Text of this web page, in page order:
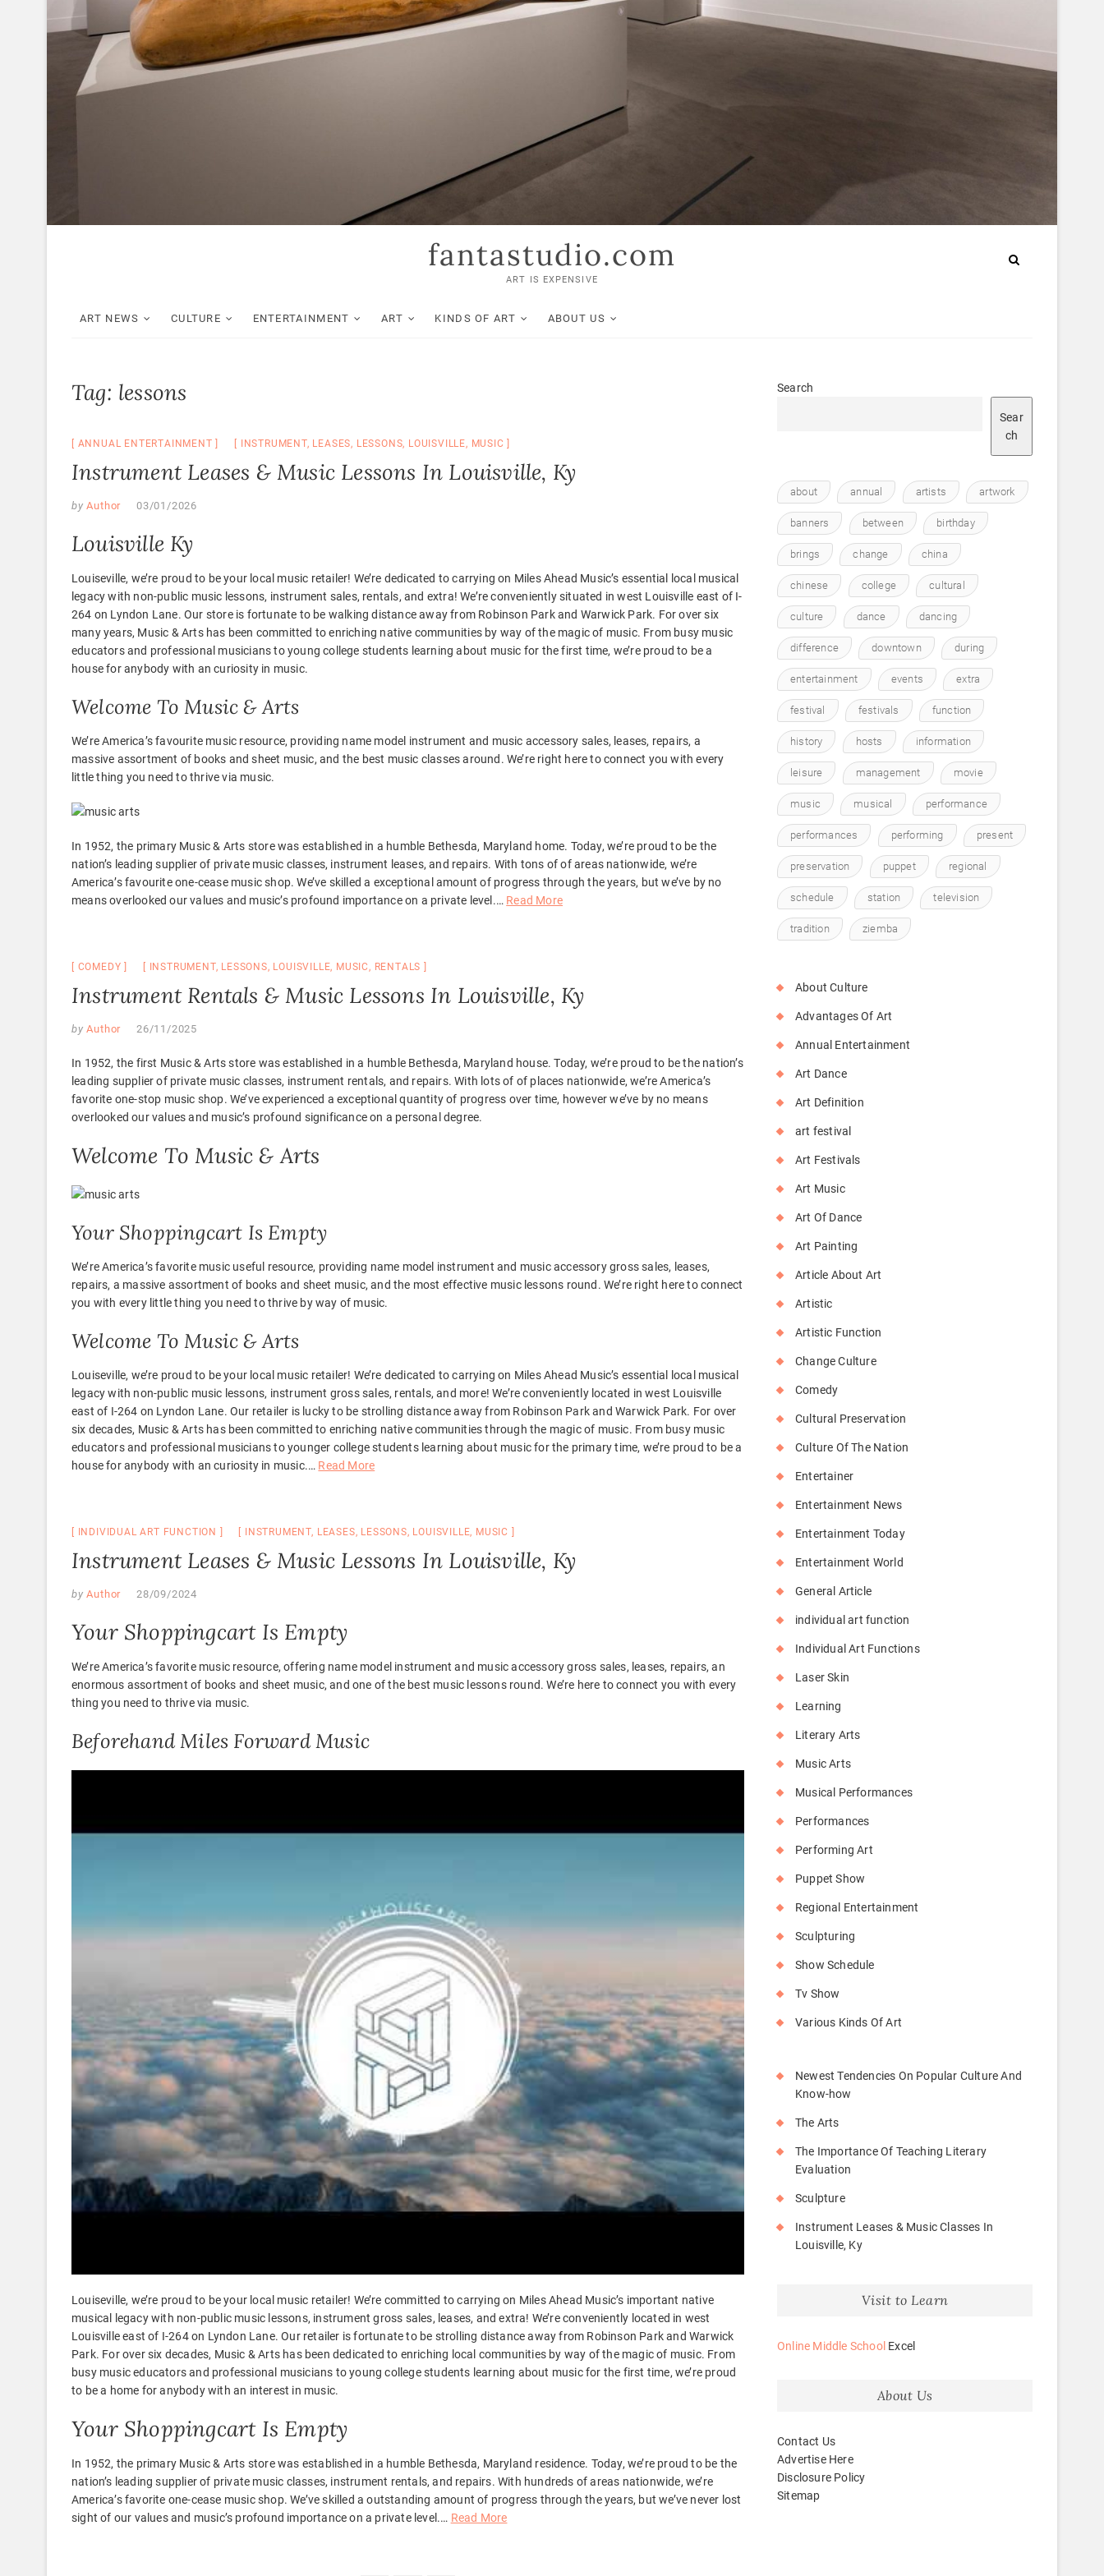
fantastudio.com
ART IS EXPENSIVE
ART NEWS CULTURE ENTERTAINMENT ART KINDS OF ART ABOUT US
Tag: lessons
ANNUAL ENTERTAINMENT INSTRUMENT, LEASES, LESSONS, LOUISVILLE, MUSIC
Instrument Leases & Music Lessons In Louisville, Ky
by Author 03/01/2026
Louisville Ky
Louiseville, we’re proud to be your local music retailer! We’re dedicated to carrying on Miles Ahead Music’s essential local musical
legacy with non-public music lessons, instrument sales, rentals, and extra! We’re conveniently situated in west Louisville east of I-
264 on Lyndon Lane. Our store is fortunate to be walking distance away from Robinson Park and Warwick Park. For over six
many years, Music & Arts has been committed to enriching native communities by way of the magic of music. From busy music
educators and professional musicians to young college students learning about music for the first time, we’re proud to be a
house for anybody with an curiosity in music.
Welcome To Music & Arts
We’re America’s favourite music resource, providing name model instrument and music accessory sales, leases, repairs, a
massive assortment of books and sheet music, and the best music classes around. We’re right here to connect you with every
little thing you need to thrive via music.
In 1952, the primary Music & Arts store was established in a humble Bethesda, Maryland home. Today, we’re proud to be the
nation’s leading supplier of private music classes, instrument leases, and repairs. With tons of of areas nationwide, we’re
America’s favourite one-cease music shop. We’ve skilled a exceptional amount of progress through the years, but we’ve by no
means overlooked our values and music’s profound importance on a private level.… Read More
COMEDY INSTRUMENT, LESSONS, LOUISVILLE, MUSIC, RENTALS
Instrument Rentals & Music Lessons In Louisville, Ky
by Author 26/11/2025
In 1952, the first Music & Arts store was established in a humble Bethesda, Maryland house. Today, we’re proud to be the nation’s
leading supplier of private music classes, instrument rentals, and repairs. With lots of of places nationwide, we’re America’s
favorite one-stop music shop. We’ve experienced a exceptional quantity of progress over time, however we’ve by no means
overlooked our values and music’s profound significance on a personal degree.
Welcome To Music & Arts
Your Shoppingcart Is Empty
We’re America’s favorite music useful resource, providing name model instrument and music accessory gross sales, leases,
repairs, a massive assortment of books and sheet music, and the most effective music lessons round. We’re right here to connect
you with every little thing you need to thrive by way of music.
Welcome To Music & Arts
Louiseville, we’re proud to be your local music retailer! We’re dedicated to carrying on Miles Ahead Music’s essential local musical
legacy with non-public music lessons, instrument gross sales, rentals, and more! We’re conveniently located in west Louisville
east of I-264 on Lyndon Lane. Our retailer is lucky to be strolling distance away from Robinson Park and Warwick Park. For over
six decades, Music & Arts has been committed to enriching native communities through the magic of music. From busy music
educators and professional musicians to younger college students learning about music for the primary time, we’re proud to be a
house for anybody with an curiosity in music.… Read More
INDIVIDUAL ART FUNCTION INSTRUMENT, LEASES, LESSONS, LOUISVILLE, MUSIC
Instrument Leases & Music Lessons In Louisville, Ky
by Author 28/09/2024
Your Shoppingcart Is Empty
We’re America’s favorite music resource, offering name model instrument and music accessory gross sales, leases, repairs, an
enormous assortment of books and sheet music, and one of the best music lessons round. We’re here to connect you with every
thing you need to thrive via music.
Beforehand Miles Forward Music
Louiseville, we’re proud to be your local music retailer! We’re committed to carrying on Miles Ahead Music’s important native
musical legacy with non-public music lessons, instrument gross sales, leases, and extra! We’re conveniently located in west
Louisville east of I-264 on Lyndon Lane. Our retailer is fortunate to be strolling distance away from Robinson Park and Warwick
Park. For over six decades, Music & Arts has been dedicated to enriching local communities by way of the magic of music. From
busy music educators and professional musicians to young college students learning about music for the first time, we’re proud
to be a home for anybody with an interest in music.
Your Shoppingcart Is Empty
In 1952, the primary Music & Arts store was established in a humble Bethesda, Maryland residence. Today, we’re proud to be the
nation’s leading supplier of private music classes, instrument rentals, and repairs. With hundreds of areas nationwide, we’re
America’s favorite one-cease music shop. We’ve skilled a outstanding amount of progress through the years, but we’ve never lost
sight of our values and music’s profound importance on a private level.… Read More
Search
Sear
ch
about annual artists artwork
banners between birthday
brings change china
chinese college cultural
culture dance dancing
difference downtown during
entertainment events extra
festival festivals function
history hosts information
leisure management movie
music musical performance
performances performing present
preservation puppet regional
schedule station television
tradition ziemba
About Culture
Advantages Of Art
Annual Entertainment
Art Dance
Art Definition
art festival
Art Festivals
Art Music
Art Of Dance
Art Painting
Article About Art
Artistic
Artistic Function
Change Culture
Comedy
Cultural Preservation
Culture Of The Nation
Entertainer
Entertainment News
Entertainment Today
Entertainment World
General Article
individual art function
Individual Art Functions
Laser Skin
Learning
Literary Arts
Music Arts
Musical Performances
Performances
Performing Art
Puppet Show
Regional Entertainment
Sculpturing
Show Schedule
Tv Show
Various Kinds Of Art
Newest Tendencies On Popular Culture And
Know-how
The Arts
The Importance Of Teaching Literary
Evaluation
Sculpture
Instrument Leases & Music Classes In
Louisville, Ky
Visit to Learn
Online Middle School Excel
About Us
Contact Us
Advertise Here
Disclosure Policy
Sitemap